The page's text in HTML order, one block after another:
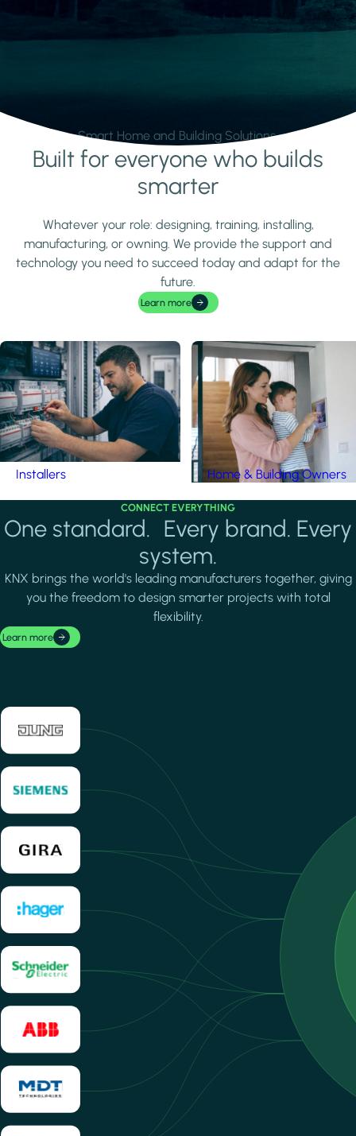
Smart Home and Building Solutions.
Learn moreBuilt for everyone who builds
smarter
Whatever your role: designing, training, installing,
manufacturing, or owning. We provide the support and
technology you need to succeed today and adapt for the
future.
Learn more
Installers Home & Building Owners
CONNECT EVERYTHING
One standard. Every brand. Every
system.
KNX brings the world's leading manufacturers together, giving
you the freedom to design smarter projects with total
flexibility.
Learn more